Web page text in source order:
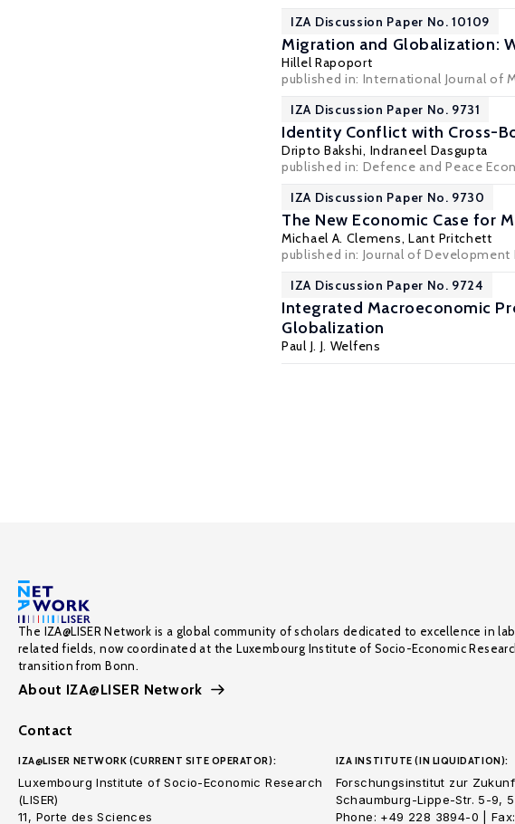
IZA Discussion Paper No. 10109
Migration and Globalization:
Hillel Rapoport
published in: International Journal of
IZA Discussion Paper No. 9731
Identity Conflict with Cross-
Dripto Bakshi, Indraneel Dasgupta
published in: Defence and Peace
IZA Discussion Paper No. 9730
The New Economic Case for
Michael A. Clemens,Lant Pritchett
published in: Journal of Development
IZA Discussion Paper No. 9724
Integrated Macroeconomic
Globalization
Paul J. J. Welfens
The IZA@LISER Network is a global community of scholars dedicated to excellence in
related fields, now coordinated at the Luxembourg Institute of Socio-Economic
transition from Bonn.
About IZA@LISER Network
Contact
IZA@LISER NETWORK (CURRENT SITE OPERATOR):
Luxembourg Institute of Socio-Economic Research
(LISER)
11, Porte des Sciences
IZA INSTITUTE (IN LIQUIDATION):
Forschungsinstitut zur
Schaumburg-Lippe-Str. 5-9,
Phone: +49 228 3894-0 |